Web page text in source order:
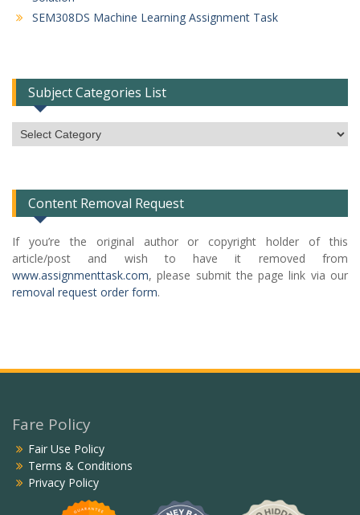
SEM308DS Machine Learning Assignment Task
Subject Categories List
Subject
Categories
Content Removal Request
If you’re the original author or copyright holder of this
article/post and wish to have it removed from
www.assignmenttask.com, please submit the page link via our
removal request order form.
Fare Policy
Fair Use Policy
Terms & Conditions
Privacy Policy